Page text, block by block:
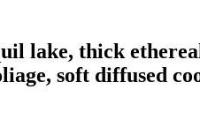
lake, thick
soft diffused